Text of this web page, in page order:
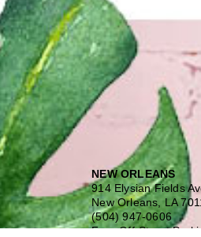
NEW ORLEANS
914 Elysian Fields
New Orleans, LA
(504) 947-0606
Free Off-Street